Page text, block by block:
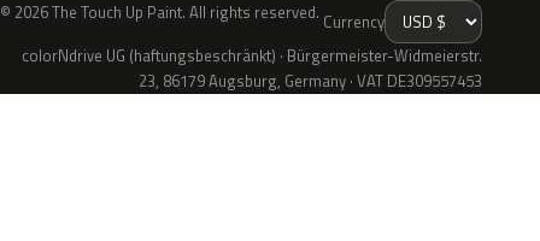
© 2026 The Touch Up Paint. All rights reserved. Currency
colorNdrive UG (haftungsbeschränkt) · Bürgermeister-Widmeierstr.
23, 86179 Augsburg, Germany · VAT DE309557453